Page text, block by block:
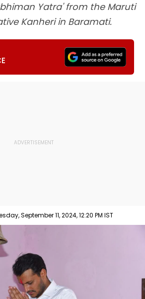
Yatra' from the Maruti
Kanheri in Baramati.
September 11, 2024, 12:20 PM IST